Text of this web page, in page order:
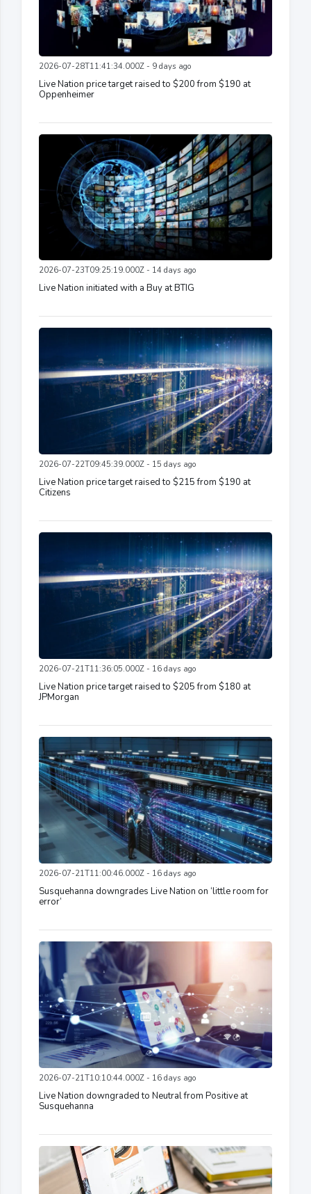
2026-07-28T11:41:34.000Z - 9 days ago
Live Nation price target raised to $200 from $190 at
Oppenheimer
2026-07-23T09:25:19.000Z - 14 days ago
Live Nation initiated with a Buy at BTIG
2026-07-22T09:45:39.000Z - 15 days ago
Live Nation price target raised to $215 from $190 at
Citizens
2026-07-21T11:36:05.000Z - 16 days ago
Live Nation price target raised to $205 from $180 at
JPMorgan
2026-07-21T11:00:46.000Z - 16 days ago
Susquehanna downgrades Live Nation on ‘little room for
error’
2026-07-21T10:10:44.000Z - 16 days ago
Live Nation downgraded to Neutral from Positive at
Susquehanna